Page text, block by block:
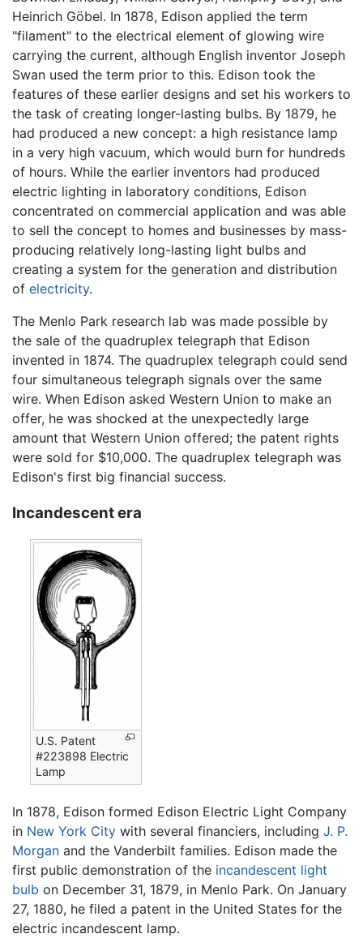
Heinrich Göbel. In 1878, Edison applied the term
"filament" to the electrical element of glowing wire
carrying the current, although English inventor Joseph
Swan used the term prior to this. Edison took the
features of these earlier designs and set his workers to
the task of creating longer-lasting bulbs. By 1879, he
had produced a new concept: a high resistance lamp
in a very high vacuum, which would burn for hundreds
of hours. While the earlier inventors had produced
electric lighting in laboratory conditions, Edison
concentrated on commercial application and was able
to sell the concept to homes and businesses by mass-
producing relatively long-lasting light bulbs and
creating a system for the generation and distribution
of electricity.
The Menlo Park research lab was made possible by
the sale of the quadruplex telegraph that Edison
invented in 1874. The quadruplex telegraph could send
four simultaneous telegraph signals over the same
wire. When Edison asked Western Union to make an
offer, he was shocked at the unexpectedly large
amount that Western Union offered; the patent rights
were sold for $10,000. The quadruplex telegraph was
Edison's first big financial success.
Incandescent era
U.S. Patent
#223898 Electric
Lamp
In 1878, Edison formed Edison Electric Light Company
in New York City with several financiers, including J. P.
Morgan and the Vanderbilt families. Edison made the
first public demonstration of the incandescent light
bulb on December 31, 1879, in Menlo Park. On January
27, 1880, he filed a patent in the United States for the
electric incandescent lamp.